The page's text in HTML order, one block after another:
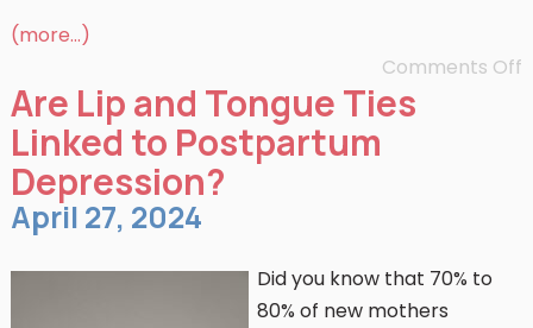
(more…)
Comments Off
Are Lip and Tongue Ties
Linked to Postpartum
Depression?
April 27, 2024
Did you know that 70% to
80% of new mothers